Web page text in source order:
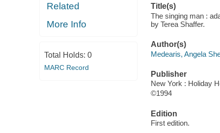
Related
More Info
Total Holds: 0
MARC Record
Title(s)
The singing man :
by Terea Shaffer.
Author(s)
Medearis, Angela
Publisher
New York : Holiday
©1994
Edition
First edition.